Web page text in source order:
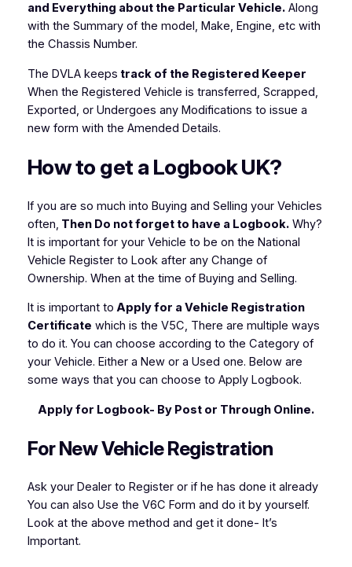
and Everything about the Particular Vehicle.Along
with the Summary of the model, Make, Engine, etc with
the Chassis Number.
The DVLA keeps track of the Registered Keeper
When the Registered Vehicle is transferred, Scrapped,
Exported, or Undergoes any Modifications to issue a
new form with the Amended Details.
How to get a Logbook UK?
If you are so much into Buying and Selling your Vehicles
often, Then Do not forget to have a Logbook.Why?
It is important for your Vehicle to be on the National
Vehicle Register to Look after any Change of
Ownership. When at the time of Buying and Selling.
It is important to Apply for a Vehicle Registration
Certificate which is the V5C, There are multiple ways
to do it. You can choose according to the Category of
your Vehicle. Either a New or a Used one. Below are
some ways that you can choose to Apply Logbook.
Apply for Logbook- By Post or Through Online.
For New Vehicle Registration
Ask your Dealer to Register or if he has done it already
You can also Use the V6C Form and do it by yourself.
Look at the above method and get it done- It’s
Important.